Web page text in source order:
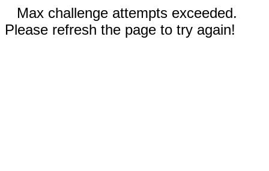
Max challenge attempts exceeded.
Please refresh the page to try again!